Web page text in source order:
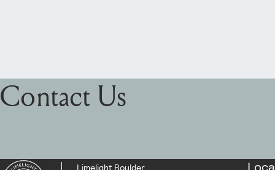
Contact Us
Limelight Boulder